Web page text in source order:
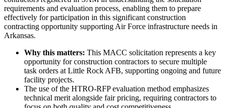
requirements and evaluation process, enabling them to prepare
effectively for participation in this significant construction
contracting opportunity supporting Air Force infrastructure needs in
Arkansas.
Why this matters: This MACC solicitation represents a key
opportunity for construction contractors to secure multiple
task orders at Little Rock AFB, supporting ongoing and future
facility projects.
The use of the HTRO-RFP evaluation method emphasizes
technical merit alongside fair pricing, requiring contractors to